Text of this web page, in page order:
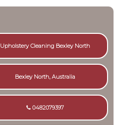
Upholstery Cleaning Bexley North
Bexley North, Australia
0482079397